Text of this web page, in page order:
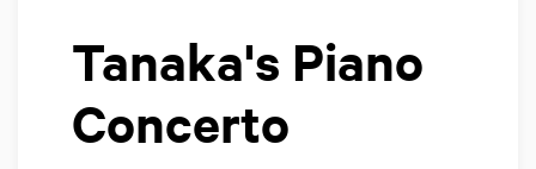
Tanaka's Piano
Concerto